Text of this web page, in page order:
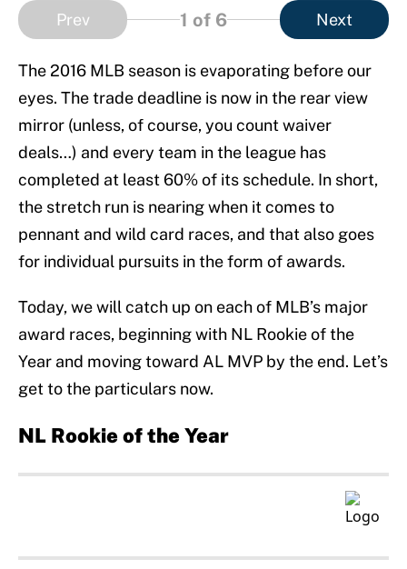
Prev 1 of 6 Next
The 2016 MLB season is evaporating before our
eyes. The trade deadline is now in the rear view
mirror (unless, of course, you count waiver
deals…) and every team in the league has
completed at least 60% of its schedule. In short,
the stretch run is nearing when it comes to
pennant and wild card races, and that also goes
for individual pursuits in the form of awards.
Today, we will catch up on each of MLB’s major
award races, beginning with NL Rookie of the
Year and moving toward AL MVP by the end. Let’s
get to the particulars now.
NL Rookie of the Year